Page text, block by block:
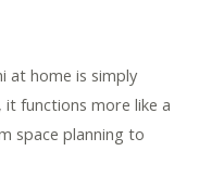
at home is simply
functions more like a
space planning to